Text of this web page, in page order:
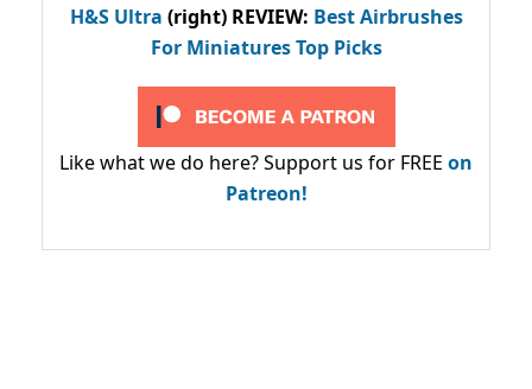
H&S Ultra (right) REVIEW: Best Airbrushes
For Miniatures Top Picks
Like what we do here? Support us for FREE on
Patreon!